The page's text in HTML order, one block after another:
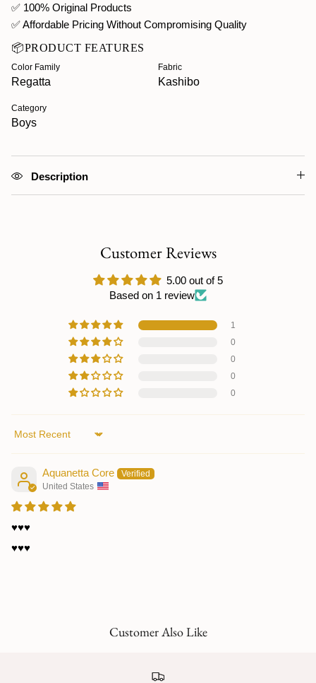
✅ 100% Original Products
✅ Affordable Pricing Without Compromising Quality
📦PRODUCT FEATURES
Color Family
Regatta
Fabric
Kashibo
Category
Boys
Description
Customer Reviews
5.00 out of 5
Based on 1 review
1
0
0
0
0
Sort by
Aquanetta Core
United States
♥️♥️♥️
♥️♥️♥️
Customer Also Like